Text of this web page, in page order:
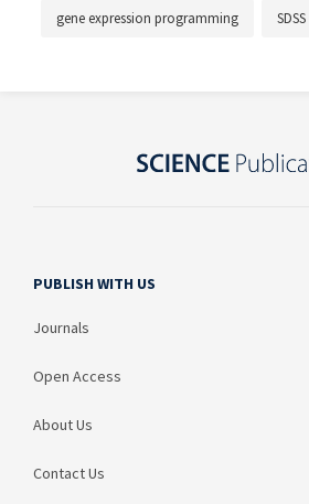
gene expression programming SDSS
PUBLISH WITH US
Journals
Open Access
About Us
Contact Us